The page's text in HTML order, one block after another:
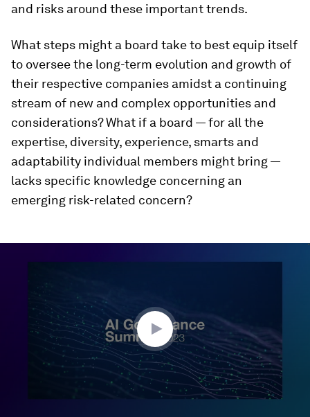
and risks around these important trends.
What steps might a board take to best equip itself
to oversee the long-term evolution and growth of
their respective companies amidst a continuing
stream of new and complex opportunities and
considerations? What if a board — for all the
expertise, diversity, experience, smarts and
adaptability individual members might bring —
lacks specific knowledge concerning an
emerging risk-related concern?
minutes,